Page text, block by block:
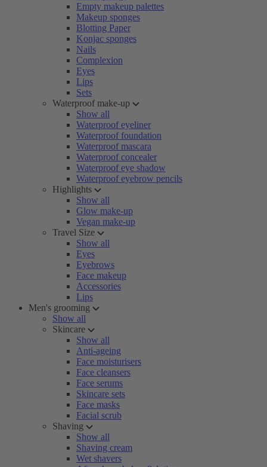
Empty makeup palettes
Makeup sponges
Blotting Paper
Konjac sponges
Nails
Complexion
Eyes
Lips
Sets
Waterproof make-up
Show all
Waterproof eyeliner
Waterproof foundation
Waterproof mascara
Waterproof concealer
Waterproof eye shadow
Waterproof eyebrow pencils
Highlights
Show all
Glow make-up
Vegan make-up
Travel Size
Show all
Eyes
Eyebrows
Face makeup
Accessories
Lips
Men's grooming
Show all
Skincare
Show all
Anti-ageing
Face moisturisers
Face cleansers
Face serums
Skincare sets
Face masks
Facial scrub
Shaving
Show all
Shaving cream
Wet shavers